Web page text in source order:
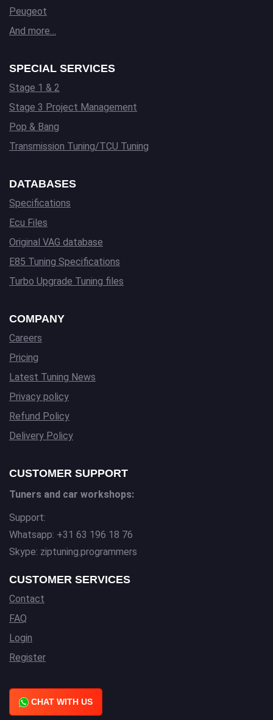
Peugeot
And more…
SPECIAL SERVICES
Stage 1 & 2
Stage 3 Project Management
Pop & Bang
Transmission Tuning/TCU Tuning
DATABASES
Specifications
Ecu Files
Original VAG database
E85 Tuning Specifications
Turbo Upgrade Tuning files
COMPANY
Careers
Pricing
Latest Tuning News
Privacy policy
Refund Policy
Delivery Policy
CUSTOMER SUPPORT
Tuners and car workshops:
Support:
Whatsapp: +31 63 196 18 76
Skype: ziptuning.programmers
CUSTOMER SERVICES
Contact
FAQ
Login
Register
CHAT WITH US